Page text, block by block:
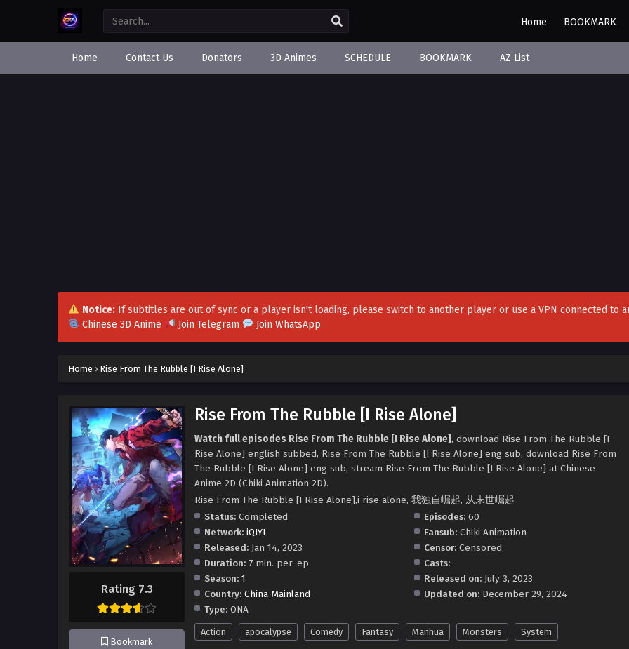
Home BOOKMARK
Home Contact Us Donators 3D Animes SCHEDULE BOOKMARK AZ List
Notice:If subtitles are out of sync or a player isn't loading, please switch to another player or use a VPN connected to
Chinese 3D Anime
Join Telegram Join WhatsApp
Home › Rise From The Rubble [I Rise Alone]
Rating 7.3
Bookmark
Rise From The Rubble [I Rise Alone]
Watch full episodes Rise From The Rubble [I Rise Alone] , download Rise From The Rubble [I
Rise Alone] english subbed, Rise From The Rubble [I Rise Alone] eng sub, download Rise From
The Rubble [I Rise Alone] eng sub, stream Rise From The Rubble [I Rise Alone] at Chinese
Anime 2D (Chiki Animation 2D).
Rise From The Rubble [I Rise Alone],i rise alone, 我独自崛起, 从末世崛起
Status: Completed
Network: iQIYI
Released: Jan 14, 2023
Duration: 7 min. per. ep
Season: 1
Country: China Mainland
Type: ONA
Episodes:60
Fansub:Chiki Animation
Censor:Censored
Casts:
Released on: July 3, 2023
Updated on: December 29, 2024
Action apocalypse Comedy Fantasy Manhua Monsters System